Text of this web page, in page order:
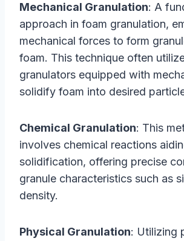
Mechanical Granulation: A
approach in foam granulation,
mechanical forces to form
foam. This technique often
granulators equipped with
solidify foam into desired
Chemical Granulation: This
involves chemical reactions
solidification, offering precise
granule characteristics such as
density.
Physical Granulation: Utilizing